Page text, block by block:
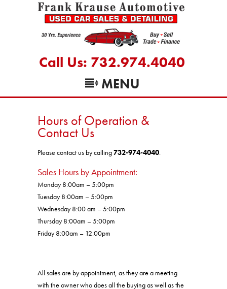
Call Us: 732.974.4040
MENU
Hours of Operation &
Contact Us
Please contact us by calling732-974-4040.
Sales Hours by Appointment:
Monday 8:00am – 5:00pm
Tuesday 8:00am – 5:00pm
Wednesday 8:00 am – 5:00pm
Thursday 8:00am – 5:00pm
Friday 8:00am – 12:00pm
All sales are by appointment, as they are a meeting
with the owner who does all the buying as well as the